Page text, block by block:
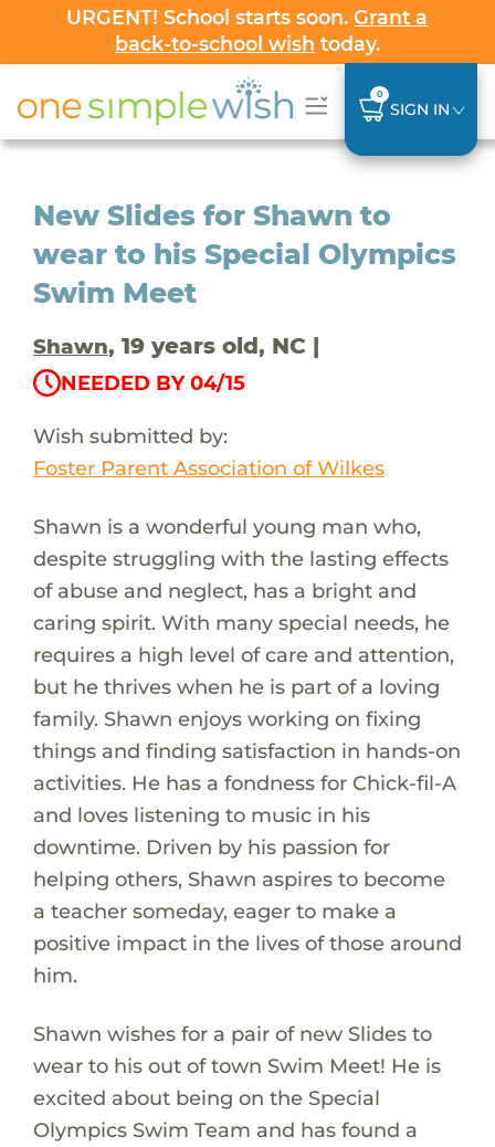
URGENT! School starts soon.Grant a
back-to-school wish today.
0
SIGN IN
New Slides for Shawn to
wear to his Special Olympics
Swim Meet
Shawn, 19 years old, NC |
NEEDED BY 04/15
Wish submitted by:
Foster Parent Association of Wilkes
Shawn is a wonderful young man who,
despite struggling with the lasting effects
of abuse and neglect, has a bright and
caring spirit. With many special needs, he
requires a high level of care and attention,
but he thrives when he is part of a loving
family. Shawn enjoys working on fixing
things and finding satisfaction in hands-on
activities. He has a fondness for Chick-fil-A
and loves listening to music in his
downtime. Driven by his passion for
helping others, Shawn aspires to become
a teacher someday, eager to make a
positive impact in the lives of those around
him.
Shawn wishes for a pair of new Slides to
wear to his out of town Swim Meet! He is
excited about being on the Special
Olympics Swim Team and has found a